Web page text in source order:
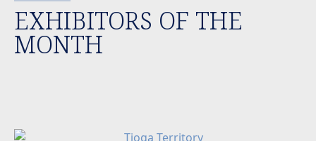
EXHIBITORS OF THE
MONTH